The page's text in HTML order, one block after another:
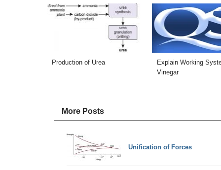
Production of Urea
Explain Working
Vinegar
More Posts
Unification of Forces